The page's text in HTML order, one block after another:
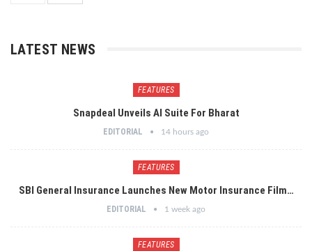
LATEST NEWS
FEATURES
Snapdeal Unveils AI Suite For Bharat
EDITORIAL 14 hours ago
FEATURES
SBI General Insurance Launches New Motor Insurance Film…
EDITORIAL 1 week ago
FEATURES